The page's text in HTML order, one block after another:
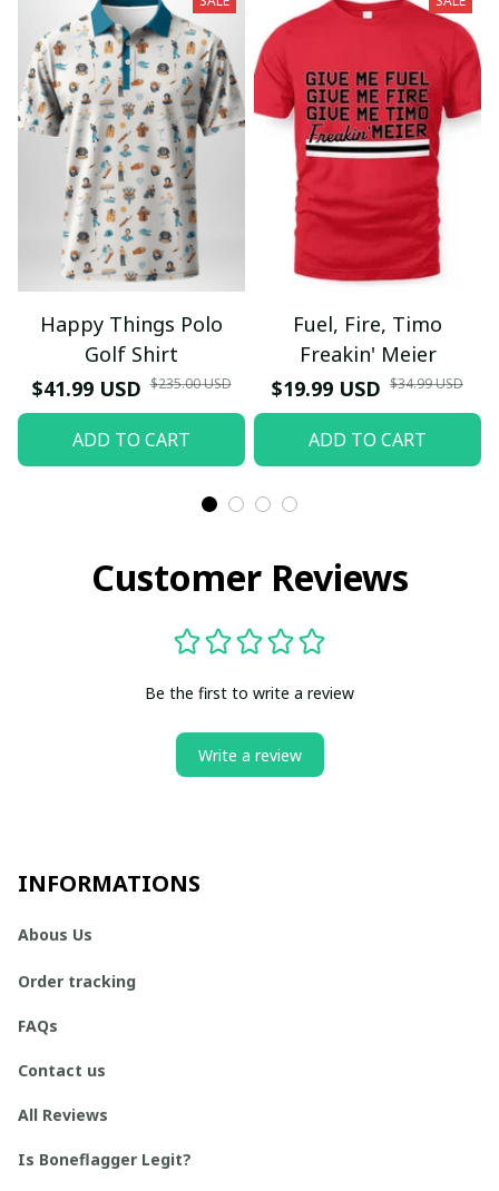
Happy Things Polo
Golf Shirt
$41.99 USD $235.00 USD
ADD TO CART
Fuel, Fire, Timo
Freakin' Meier
$19.99 USD $34.99 USD
ADD TO CART
Customer Reviews
Be the first to write a review
Write a review
INFORMATIONS
Abous Us
Order tracking
FAQs
Contact us
All Reviews
Is Boneflagger Legit?